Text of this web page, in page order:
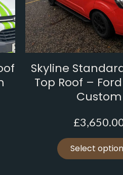
Skyline
Top Roof –
Custom
£
Select